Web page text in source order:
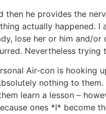
then he provides the
actually happened.
lose her or him and/
Nevertheless trying
Air-con is
nothing to
learn a lesson –
ones *I* become